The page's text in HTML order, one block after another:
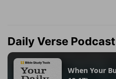
Daily Verse Podcast